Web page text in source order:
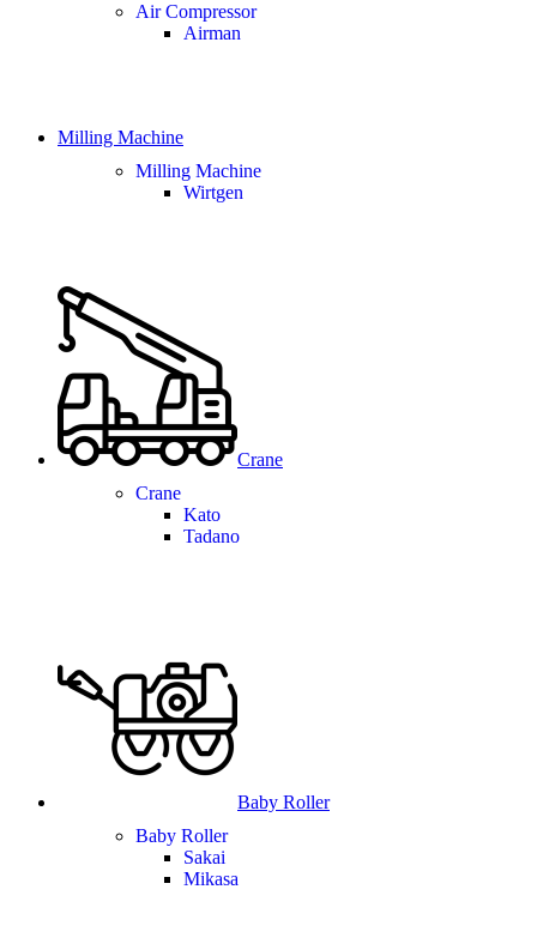
Air Compressor
Airman
Milling Machine
Milling Machine
Wirtgen
Crane
Crane
Kato
Tadano
Baby Roller
Baby Roller
Sakai
Mikasa